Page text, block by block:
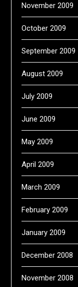
November 2009
October 2009
September 2009
August 2009
July 2009
June 2009
May 2009
April 2009
March 2009
February 2009
January 2009
December 2008
November 2008